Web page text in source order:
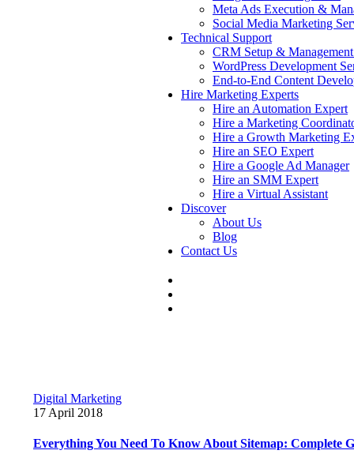
Meta Ads Execution &
Social Media Marketing
Technical Support
CRM Setup &
WordPress Development
End-to-End Content
Hire Marketing Experts
Hire an Automation Expert
Hire a Marketing
Hire a Growth Marketing
Hire an SEO Expert
Hire a Google Ad Manager
Hire an SMM Expert
Hire a Virtual Assistant
Discover
About Us
Blog
Contact Us
Digital Marketing
17 April 2018
Everything You Need To Know About Sitemap: Complete